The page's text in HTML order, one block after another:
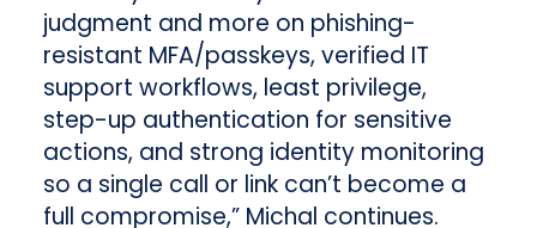
judgment and more on phishing-
resistant MFA/passkeys, verified IT
support workflows, least privilege,
step-up authentication for sensitive
actions, and strong identity monitoring
so a single call or link can’t become a
full compromise,” Michal continues.